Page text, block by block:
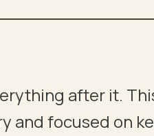
05
after it.
focused on